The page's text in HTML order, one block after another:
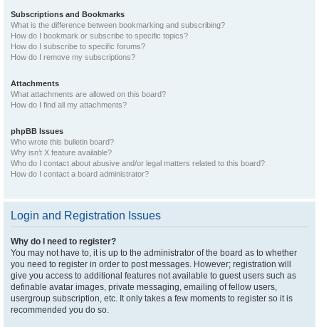
Subscriptions and Bookmarks
What is the difference between bookmarking and subscribing?
How do I bookmark or subscribe to specific topics?
How do I subscribe to specific forums?
How do I remove my subscriptions?
Attachments
What attachments are allowed on this board?
How do I find all my attachments?
phpBB Issues
Who wrote this bulletin board?
Why isn’t X feature available?
Who do I contact about abusive and/or legal matters related to this board?
How do I contact a board administrator?
Login and Registration Issues
Why do I need to register?
You may not have to, it is up to the administrator of the board as to whether
you need to register in order to post messages. However; registration will
give you access to additional features not available to guest users such as
definable avatar images, private messaging, emailing of fellow users,
usergroup subscription, etc. It only takes a few moments to register so it is
recommended you do so.